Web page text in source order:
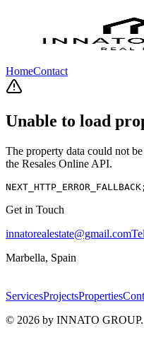
HomeContact
Unable to load
The property data could not
the Resales Online API.
Get in Touch
innatorealestate@gmail.com
Marbella, Spain
ServicesProjectsProperties
© 2026 by INNATO GROUP.